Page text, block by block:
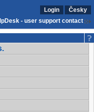
Login
Česky
- user support contact